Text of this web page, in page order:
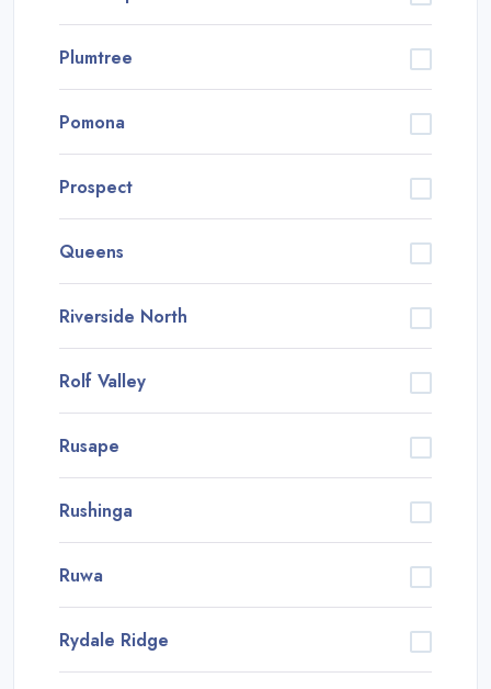
Plumtree
Pomona
Prospect
Queens
Riverside North
Rolf Valley
Rusape
Rushinga
Ruwa
Rydale Ridge